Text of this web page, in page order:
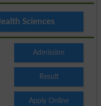
Sciences
Admission
Result
Apply Online